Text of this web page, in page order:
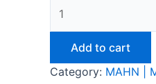
MHN-
SOLVED
ASSIGNMENT
Add to cart
Category: MAHN |